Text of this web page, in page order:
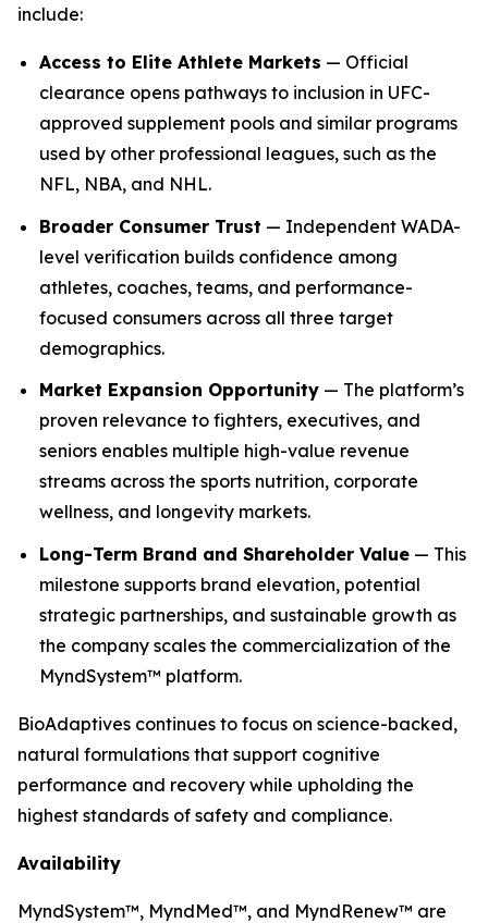
include:
Access to Elite Athlete Markets — Official
clearance opens pathways to inclusion in UFC-
approved supplement pools and similar programs
used by other professional leagues, such as the
NFL, NBA, and NHL.
Broader Consumer Trust — Independent WADA-
level verification builds confidence among
athletes, coaches, teams, and performance-
focused consumers across all three target
demographics.
Market Expansion Opportunity — The platform’s
proven relevance to fighters, executives, and
seniors enables multiple high-value revenue
streams across the sports nutrition, corporate
wellness, and longevity markets.
Long-Term Brand and Shareholder Value — This
milestone supports brand elevation, potential
strategic partnerships, and sustainable growth as
the company scales the commercialization of the
MyndSystem™ platform.
BioAdaptives continues to focus on science-backed,
natural formulations that support cognitive
performance and recovery while upholding the
highest standards of safety and compliance.
Availability
MyndSystem™, MyndMed™, and MyndRenew™ are